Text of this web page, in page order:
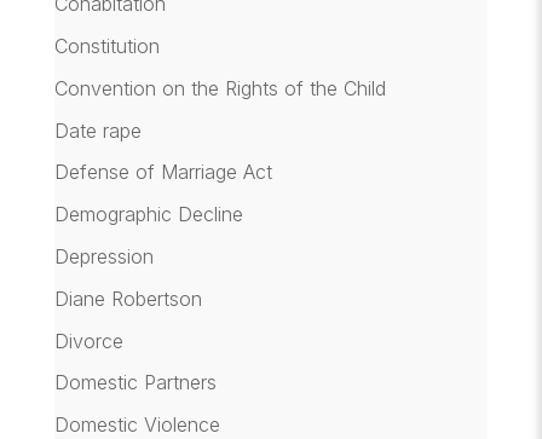
Constitution
Convention on the Rights of the Child
Date rape
Defense of Marriage Act
Demographic Decline
Depression
Diane Robertson
Divorce
Domestic Partners
Domestic Violence